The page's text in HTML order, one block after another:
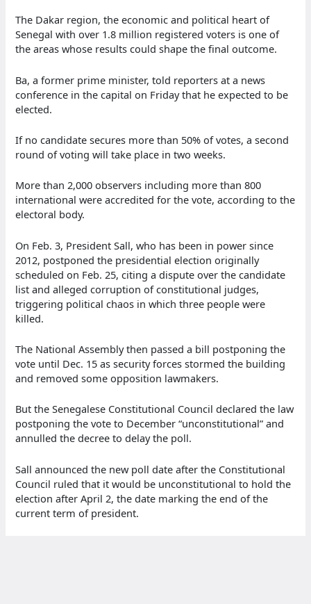
The Dakar region, the economic and political heart of
Senegal with over 1.8 million registered voters is one of
the areas whose results could shape the final outcome.
Ba, a former prime minister, told reporters at a news
conference in the capital on Friday that he expected to be
elected.
If no candidate secures more than 50% of votes, a second
round of voting will take place in two weeks.
More than 2,000 observers including more than 800
international were accredited for the vote, according to the
electoral body.
On Feb. 3, President Sall, who has been in power since
2012, postponed the presidential election originally
scheduled on Feb. 25, citing a dispute over the candidate
list and alleged corruption of constitutional judges,
triggering political chaos in which three people were
killed.
The National Assembly then passed a bill postponing the
vote until Dec. 15 as security forces stormed the building
and removed some opposition lawmakers.
But the Senegalese Constitutional Council declared the law
postponing the vote to December “unconstitutional” and
annulled the decree to delay the poll.
Sall announced the new poll date after the Constitutional
Council ruled that it would be unconstitutional to hold the
election after April 2, the date marking the end of the
current term of president.